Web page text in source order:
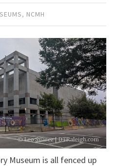
, NCMH
Museum is all fenced up